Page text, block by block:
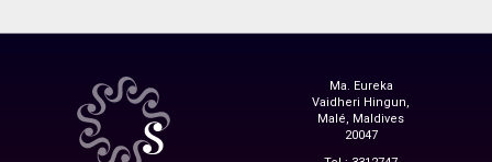
Ma. Eureka
Vaidheri Hingun,
Malé, Maldives
20047